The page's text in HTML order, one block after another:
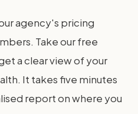
agency's pricing
Take our free
a clear view of your
It takes five minutes
report on where you